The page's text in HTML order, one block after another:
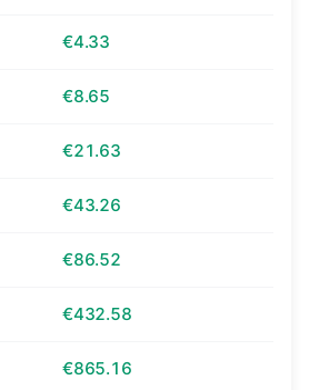
€4.33
€8.65
€21.63
€43.26
€86.52
€432.58
€865.16